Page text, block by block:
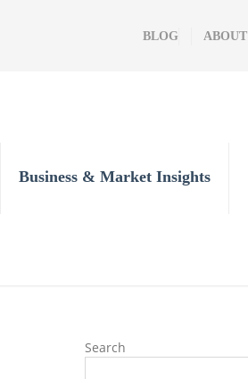
BLOG ABOUT
Business & Market Insights
Search